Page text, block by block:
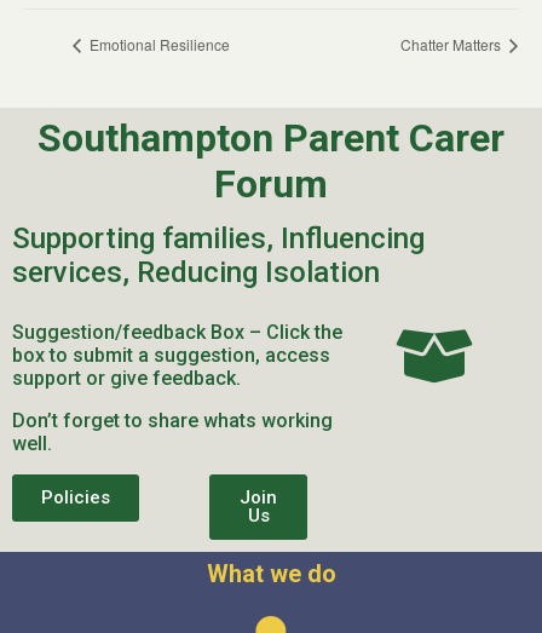
Emotional Resilience Chatter Matters
Southampton Parent Carer
Forum
Supporting families, Influencing
services, Reducing Isolation
Suggestion/feedback Box – Click the
box to submit a suggestion, access
support or give feedback.
Don’t forget to share whats working
well.
Policies
Join
Us
What we do